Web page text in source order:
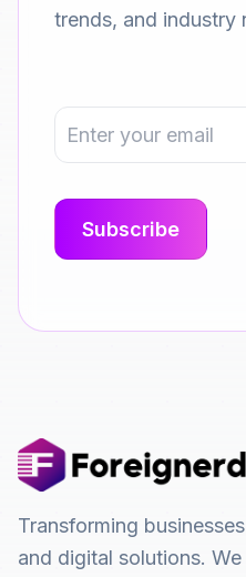
trends, and industry
Transforming
and digital solutions.